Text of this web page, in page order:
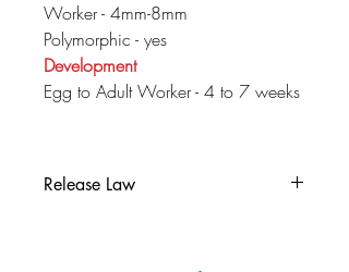
Worker - 4mm-8mm
Polymorphic - yes
Development
Egg to Adult Worker - 4 to 7 weeks
Release Law